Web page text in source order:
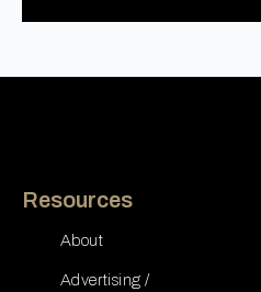
Resources
About
Advertising /